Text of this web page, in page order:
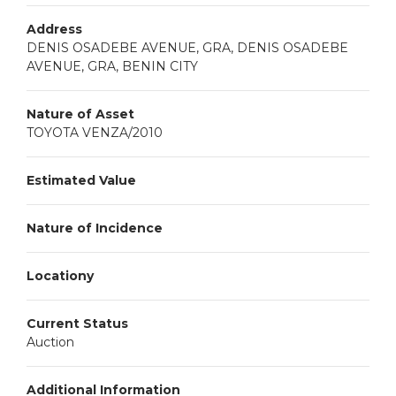
Address
DENIS OSADEBE AVENUE, GRA, DENIS OSADEBE
AVENUE, GRA, BENIN CITY
Nature of Asset
TOYOTA VENZA/2010
Estimated Value
Nature of Incidence
Locationy
Current Status
Auction
Additional Information